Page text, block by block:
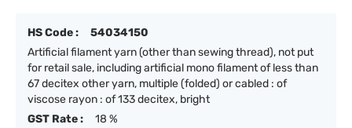
HS Code :
54034150
Artificial filament yarn (other than sewing thread), not put
for retail sale, including artificial mono filament of less than
67 decitex other yarn, multiple (folded) or cabled : of
viscose rayon : of 133 decitex, bright
GST Rate :
18 %